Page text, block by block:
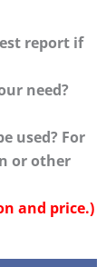
report if
need?
used? For
or other
and price.)